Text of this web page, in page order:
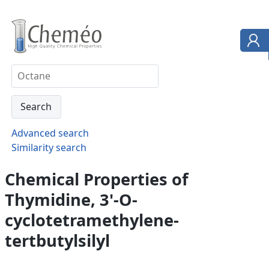
Advanced search
Similarity search
Chemical Properties of
Thymidine, 3'-O-
cyclotetramethylene-
tertbutylsilyl